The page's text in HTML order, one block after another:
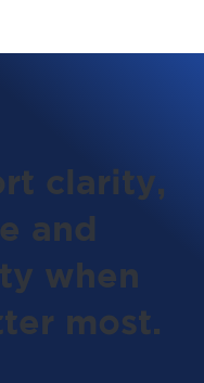
clarity,
and
when
most.